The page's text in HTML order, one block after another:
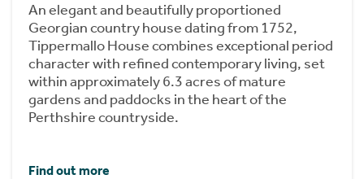
An elegant and beautifully proportioned
Georgian country house dating from 1752,
Tippermallo House combines exceptional period
character with refined contemporary living, set
within approximately 6.3 acres of mature
gardens and paddocks in the heart of the
Perthshire countryside.
Find out more